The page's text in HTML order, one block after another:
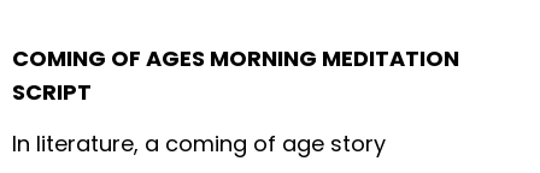
COMING OF AGES MORNING MEDITATION
SCRIPT
In literature, a coming of age story